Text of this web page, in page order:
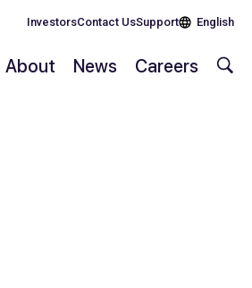
InvestorsContact UsSupport English
About News Careers